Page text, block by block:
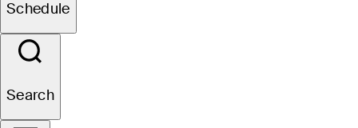
Schedule
Search
Steven Fisk wins
Club Car
Championship